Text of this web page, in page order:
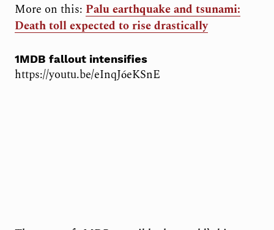
More on this: Palu earthquake and tsunami:
Death toll expected to rise drastically
1MDB fallout intensifies
https://youtu.be/eInqJ6eKSnE